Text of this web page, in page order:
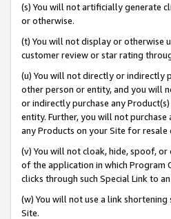
(s) You will not artificially generate
or otherwise.
(t) You will not display or otherwise
customer review or star rating
(u) You will not directly or indirectly
other person or entity, and you will
or indirectly purchase any
entity. Further, you will not
any Products on your Site for resale
(v) You will not cloak, hide, spoof,
of the application in which Program
clicks through such Special Link to
(w) You will not use a link
Site.